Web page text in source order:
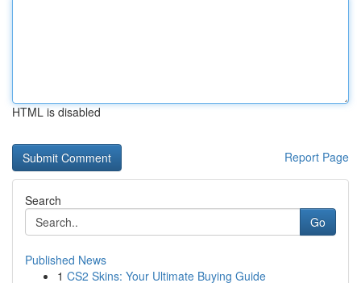
HTML is disabled
Report Page
Search
Go
Published News
1 CS2 Skins: Your Ultimate Buying Guide